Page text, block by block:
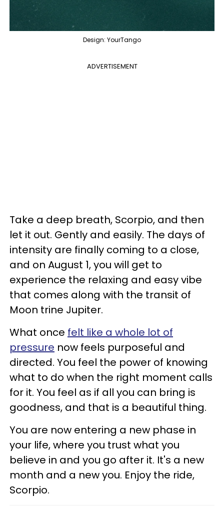
Design: YourTango
ADVERTISEMENT
Take a deep breath, Scorpio, and then
let it out. Gently and easily. The days of
intensity are finally coming to a close,
and on August 1, you will get to
experience the relaxing and easy vibe
that comes along with the transit of
Moon trine Jupiter.
What once felt like a whole lot of
pressure now feels purposeful and
directed. You feel the power of knowing
what to do when the right moment calls
for it. You feel as if all you can bring is
goodness, and that is a beautiful thing.
You are now entering a new phase in
your life, where you trust what you
believe in and you go after it. It's a new
month and a new you. Enjoy the ride,
Scorpio.